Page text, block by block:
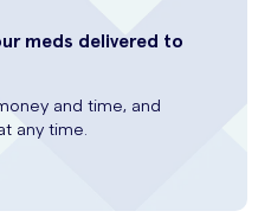
meds delivered to
and time, and
any time.